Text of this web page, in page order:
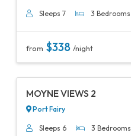
Sleeps 7 3 Bedrooms
from $338 /night
MOYNE VIEWS 2
Port Fairy
Sleeps 6 3 Bedrooms